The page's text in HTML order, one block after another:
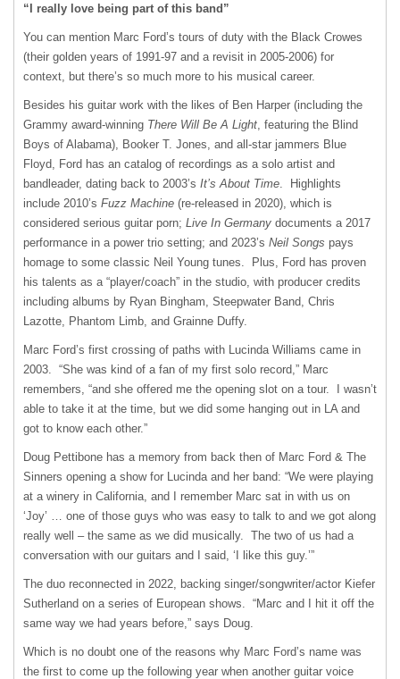
“I really love being part of this band”
You can mention Marc Ford’s tours of duty with the Black Crowes
(their golden years of 1991-97 and a revisit in 2005-2006) for
context, but there’s so much more to his musical career.
Besides his guitar work with the likes of Ben Harper (including the
Grammy award-winning There Will Be A Light , featuring the Blind
Boys of Alabama), Booker T. Jones, and all-star jammers Blue
Floyd, Ford has an catalog of recordings as a solo artist and
bandleader, dating back to 2003’s It’s About Time . Highlights
include 2010’s Fuzz Machine (re-released in 2020), which is
considered serious guitar porn; Live In Germany documents a 2017
performance in a power trio setting; and 2023’s Neil Songs pays
homage to some classic Neil Young tunes. Plus, Ford has proven
his talents as a “player/coach” in the studio, with producer credits
including albums by Ryan Bingham, Steepwater Band, Chris
Lazotte, Phantom Limb, and Grainne Duffy.
Marc Ford’s first crossing of paths with Lucinda Williams came in
2003. “She was kind of a fan of my first solo record,” Marc
remembers, “and she offered me the opening slot on a tour. I wasn’t
able to take it at the time, but we did some hanging out in LA and
got to know each other.”
Doug Pettibone has a memory from back then of Marc Ford & The
Sinners opening a show for Lucinda and her band: “We were playing
at a winery in California, and I remember Marc sat in with us on
‘Joy’ … one of those guys who was easy to talk to and we got along
really well – the same as we did musically. The two of us had a
conversation with our guitars and I said, ‘I like this guy.’”
The duo reconnected in 2022, backing singer/songwriter/actor Kiefer
Sutherland on a series of European shows. “Marc and I hit it off the
same way we had years before,” says Doug.
Which is no doubt one of the reasons why Marc Ford’s name was
the first to come up the following year when another guitar voice